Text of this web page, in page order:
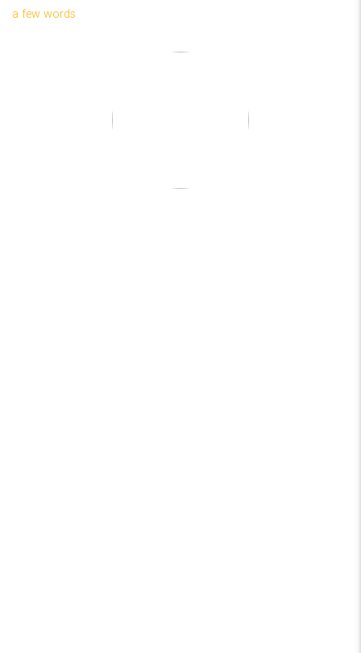
a few words